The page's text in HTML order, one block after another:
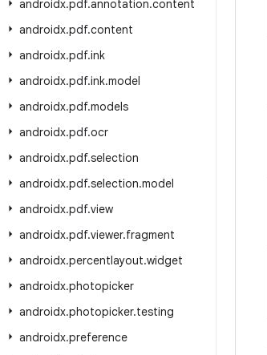
androidx.pdf.annotation.content
androidx.pdf.content
androidx.pdf.ink
androidx.pdf.ink.model
androidx.pdf.models
androidx.pdf.ocr
androidx.pdf.selection
androidx.pdf.selection.model
androidx.pdf.view
androidx.pdf.viewer.fragment
androidx.percentlayout.widget
androidx.photopicker
androidx.photopicker.testing
androidx.preference